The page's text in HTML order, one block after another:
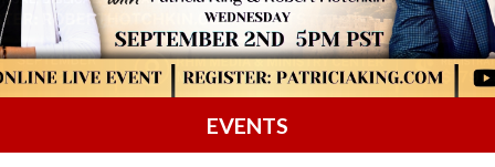
EVENTS